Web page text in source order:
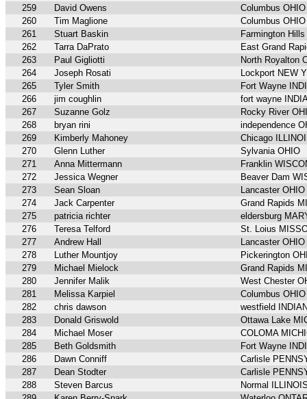
259
David Owens
Columbus OHIO
260
Tim Maglione
Columbus OHIO
261
Stuart Baskin
Farmington
262
Tarra DaPrato
East Grand
263
Paul Gigliotti
North Royalton
264
Joseph Rosati
Lockport NEW
265
Tyler Smith
Fort Wayne
266
jim coughlin
fort wayne
267
Suzanne Golz
Rocky River
268
bryan rini
independence
269
Kimberly Mahoney
Chicago
270
Glenn Luther
Sylvania OHIO
271
Anna Mittermann
Franklin
272
Jessica Wegner
Beaver Dam
273
Sean Sloan
Lancaster OHIO
274
Jack Carpenter
Grand Rapids
275
patricia richter
eldersburg
276
Teresa Telford
St. Loius
277
Andrew Hall
Lancaster OHIO
278
Luther Mountjoy
Pickerington
279
Michael Mielock
Grand Rapids
280
Jennifer Malik
West Chester
281
Melissa Karpiel
Columbus OHIO
282
chris dawson
westfield
283
Donald Griswold
Ottawa Lake
284
Michael Moser
COLOMA
285
Beth Goldsmith
Fort Wayne
286
Dawn Conniff
Carlisle
287
Dean Stodter
Carlisle
288
Steven Barcus
Normal